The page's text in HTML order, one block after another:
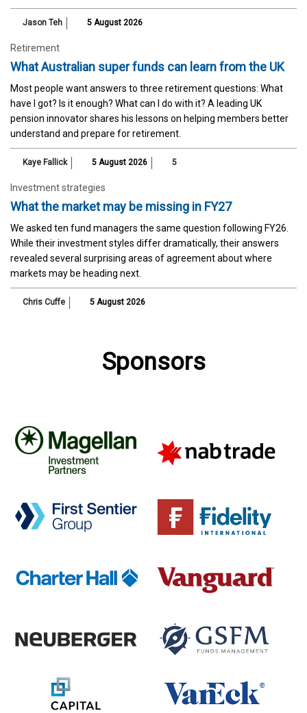
Jason Teh 5 August 2026
Retirement
What Australian super funds can learn from the UK
Most people want answers to three retirement questions: What
have I got? Is it enough? What can I do with it? A leading UK
pension innovator shares his lessons on helping members better
understand and prepare for retirement.
Kaye Fallick 5 August 2026 5
Investment strategies
What the market may be missing in FY27
We asked ten fund managers the same question following FY26.
While their investment styles differ dramatically, their answers
revealed several surprising areas of agreement about where
markets may be heading next.
Chris Cuffe 5 August 2026
Sponsors